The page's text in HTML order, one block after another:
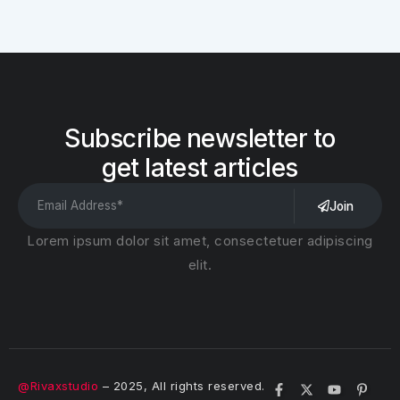
Subscribe newsletter to
get latest articles
Join
Lorem ipsum dolor sit amet, consectetuer adipiscing
elit.
@Rivaxstudio – 2025, All rights reserved.